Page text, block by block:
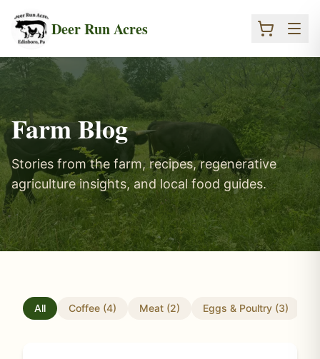
Deer Run Acres
Farm Blog
Stories from the farm, recipes, regenerative
agriculture insights, and local food guides.
All Coffee (4) Meat (2) Eggs & Poultry (3)